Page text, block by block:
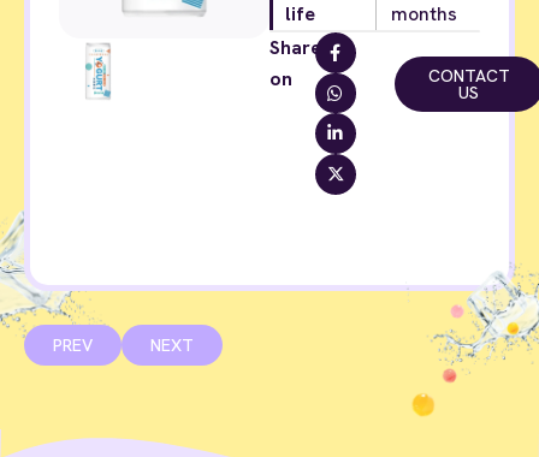
life
months
Share
on
CONTACT
US
NEXT
PREV